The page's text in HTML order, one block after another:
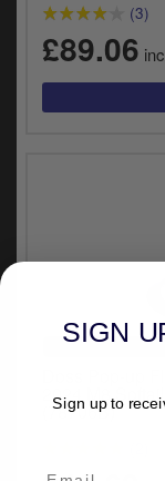
(3)
£89.06
2024 M8
(78706B)
SIGN
Sign up to